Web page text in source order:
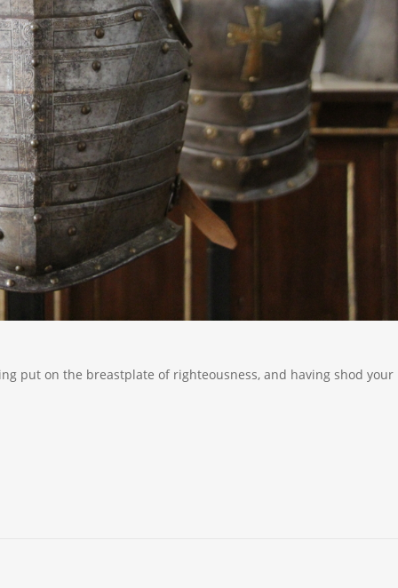
put on the breastplate of righteousness, and having shod your